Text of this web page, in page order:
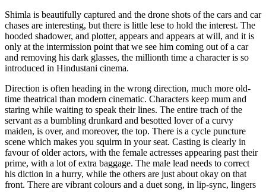
Shimla is beautifully captured and the drone shots of the cars and car
chases are interesting, but there is little lese to hold the interest. The
hooded shadower, and plotter, appears and appears at will, and it is
only at the intermission point that we see him coming out of a car
and removing his dark glasses, the millionth time a character is so
introduced in Hindustani cinema.
Direction is often heading in the wrong direction, much more old-
time theatrical than modern cinematic. Characters keep mum and
staring while waiting to speak their lines. The entire trach of the
servant as a bumbling drunkard and besotted lover of a curvy
maiden, is over, and moreover, the top. There is a cycle puncture
scene which makes you squirm in your seat. Casting is clearly in
favour of older actors, with the female actresses appearing past their
prime, with a lot of extra baggage. The male lead needs to correct
his diction in a hurry, while the others are just about okay on that
front. There are vibrant colours and a duet song, in lip-sync, lingers